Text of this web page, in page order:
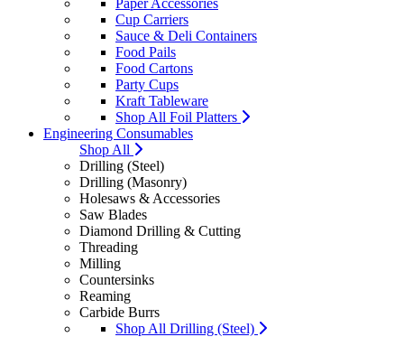
Paper Accessories
Cup Carriers
Sauce & Deli Containers
Food Pails
Food Cartons
Party Cups
Kraft Tableware
Shop All Foil Platters
Engineering Consumables
Shop All
Drilling (Steel)
Drilling (Masonry)
Holesaws & Accessories
Saw Blades
Diamond Drilling & Cutting
Threading
Milling
Countersinks
Reaming
Carbide Burrs
Shop All Drilling (Steel)